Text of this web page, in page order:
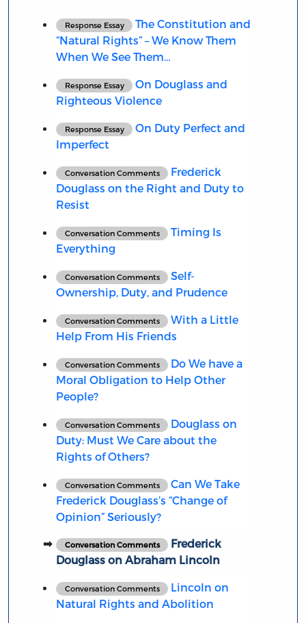
Response Essay
The Constitution and
“Natural Rights” – We Know Them
When We See Them…
Response Essay
On Douglass and
Righteous Violence
Response Essay
On Duty Perfect and
Imperfect
Conversation Comments
Frederick
Douglass on the Right and Duty to
Resist
Conversation Comments
Timing Is
Everything
Conversation Comments
Self-
Ownership, Duty, and Prudence
Conversation Comments
With a Little
Help From His Friends
Conversation Comments
Do We have a
Moral Obligation to Help Other
People?
Conversation Comments
Douglass on
Duty: Must We Care about the
Rights of Others?
Conversation Comments
Can We Take
Frederick Douglass’s “Change of
Opinion” Seriously?
Conversation Comments
Frederick
Douglass on Abraham Lincoln
Conversation Comments
Lincoln on
Natural Rights and Abolition